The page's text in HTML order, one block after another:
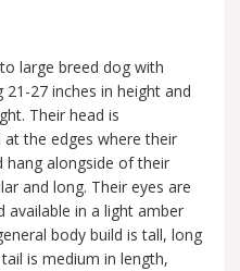
large breed dog with
27 inches in height and
Their head is
the edges where their
alongside of their
and long. Their eyes are
available in a light amber
body build is tall, long
is medium in length,